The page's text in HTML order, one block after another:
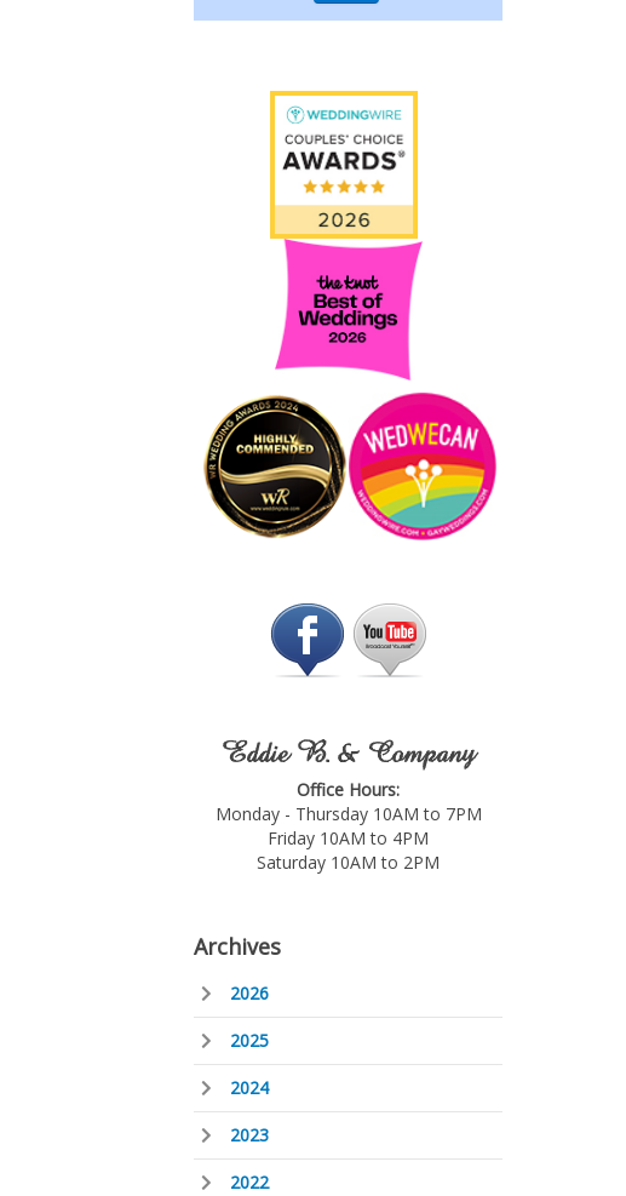
Eddie B. & Company
Office Hours:
Monday - Thursday 10AM to 7PM
Friday 10AM to 4PM
Saturday 10AM to 2PM
Archives
2026
2025
2024
2023
2022